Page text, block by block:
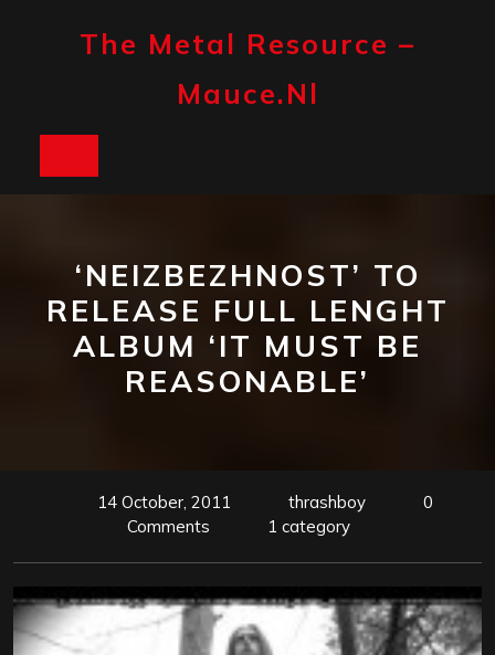
The Metal Resource –
Mauce.nl
‘NEIZBEZHNOST’ TO
RELEASE FULL LENGHT
ALBUM ‘IT MUST BE
REASONABLE’
14 October, 2011 thrashboy
0
Comments
1 category